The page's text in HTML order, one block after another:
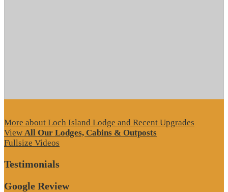
More about Loch Island Lodge and Recent Upgrades
View All Our Lodges, Cabins & Outposts
Fullsize Videos
Testimonials
Google Review